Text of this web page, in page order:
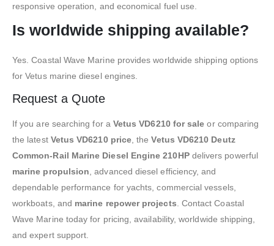
responsive operation, and economical fuel use.
Is worldwide shipping available?
Yes. Coastal Wave Marine provides worldwide shipping options
for Vetus marine diesel engines.
Request a Quote
If you are searching for a Vetus VD6210 for sale or comparing
the latest Vetus VD6210 price , theVetus VD6210 Deutz
Common-Rail Marine Diesel Engine 210HPdelivers powerful
marine propulsion , advanced diesel efficiency, and
dependable performance for yachts, commercial vessels,
workboats, and marine repower projects . Contact Coastal
Wave Marine today for pricing, availability, worldwide shipping,
and expert support.